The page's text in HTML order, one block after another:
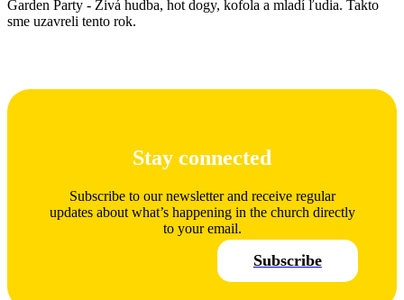
Garden Party - Živá hudba, hot dogy, kofola a mladí ľudia. Takto
sme uzavreli tento rok.
Stay connected
Subscribe to our newsletter and receive regular
updates about what’s happening in the church directly
to your email.
Subscribe